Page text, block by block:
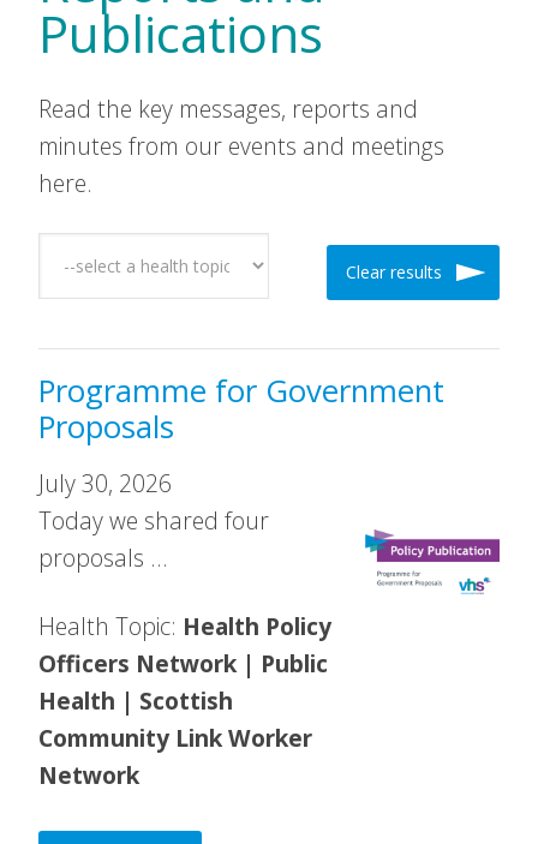
Publications
Read the key messages, reports and
minutes from our events and meetings
here.
Clear results
Programme for Government
Proposals
July 30, 2026
Today we shared four
proposals …
Health Topic: Health Policy
Officers Network | Public
Health | Scottish
Community Link Worker
Network